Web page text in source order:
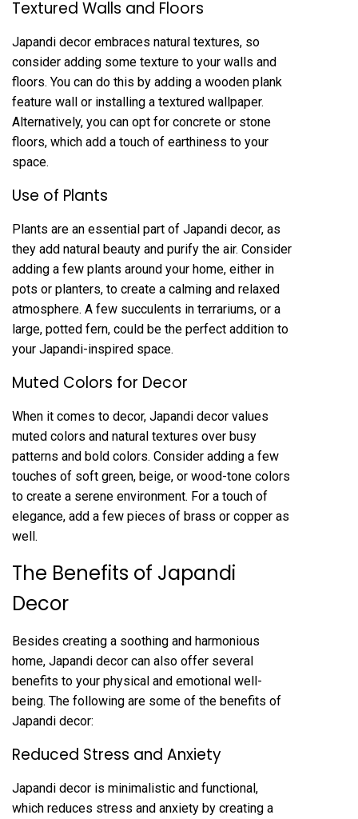
Textured Walls and Floors
Japandi decor embraces natural textures, so
consider adding some texture to your walls and
floors. You can do this by adding a wooden plank
feature wall or installing a textured wallpaper.
Alternatively, you can opt for concrete or stone
floors, which add a touch of earthiness to your
space.
Use of Plants
Plants are an essential part of Japandi decor, as
they add natural beauty and purify the air. Consider
adding a few plants around your home, either in
pots or planters, to create a calming and relaxed
atmosphere. A few succulents in terrariums, or a
large, potted fern, could be the perfect addition to
your Japandi-inspired space.
Muted Colors for Decor
When it comes to decor, Japandi decor values
muted colors and natural textures over busy
patterns and bold colors. Consider adding a few
touches of soft green, beige, or wood-tone colors
to create a serene environment. For a touch of
elegance, add a few pieces of brass or copper as
well.
The Benefits of Japandi
Decor
Besides creating a soothing and harmonious
home, Japandi decor can also offer several
benefits to your physical and emotional well-
being. The following are some of the benefits of
Japandi decor:
Reduced Stress and Anxiety
Japandi decor is minimalistic and functional,
which reduces stress and anxiety by creating a